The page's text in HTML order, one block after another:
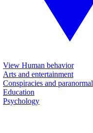
View Human behavior
Arts and entertainment
Conspiracies and paranormal
Education
Psychology